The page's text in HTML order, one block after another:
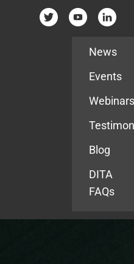
News
Events
Blog
DITA
FAQs